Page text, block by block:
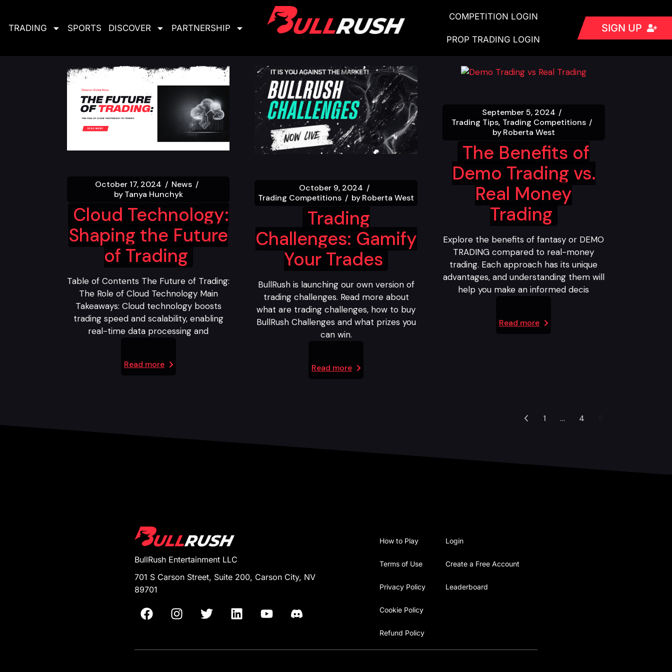
TRADING SPORTS DISCOVER PARTNERSHIP
COMPETITION LOGIN
PROP TRADING LOGIN
SIGN UP
October 17, 2024
News
byTanya Hunchyk
Cloud Technology:
Shaping the Future
of Trading
Table of Contents The Future of Trading:
The Role of Cloud Technology Main
Takeaways: Cloud technology boosts
trading speed and scalability, enabling
real-time data processing and
Read more
October 9, 2024
Trading Competitions
byRoberta West
Trading
Challenges: Gamify
Your Trades
BullRush is launching our own version of
trading challenges. Read more about
what are trading challenges, how to buy
BullRush Challenges and what prizes you
can win.
Read more
September 5, 2024
Trading Tips Trading Competitions
by Roberta West
The Benefits of
Demo Trading vs.
Real Money
Trading
Explore the benefits of fantasy or DEMO
TRADING compared to real-money
trading. Each approach has its unique
advantages, and understanding them will
help you make an informed decis
Read more
1 … 4
BullRush Entertainment LLC
701 S Carson Street, Suite 200, Carson City, NV
89701
Login
Create a Free Account
Leaderboard
How to Play
Terms of Use
Privacy Policy
Cookie Policy
Refund Policy